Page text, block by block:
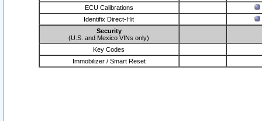
ECU Calibrations
Identifix Direct-Hit
Security
(U.S. and Mexico VINs only)
Key Codes
Immobilizer / Smart Reset